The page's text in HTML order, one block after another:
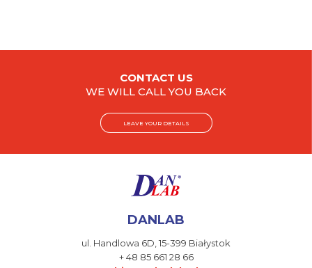
CONTACT US
WE WILL CALL YOU BACK
LEAVE YOUR DETAILS
DANLAB
ul. Handlowa 6D,15-399 Białystok
+ 48 85 661 28 66